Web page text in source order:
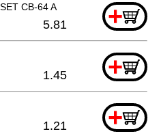
CB-64 A +
5.81
+
1.45
+
1.21